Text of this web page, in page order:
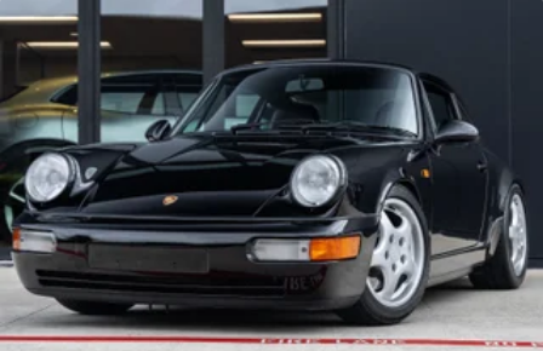
stunning machine is described as exceedingly original
and has never been damaged or modified. Eventually
offered for sale in the UK, it was subsequently
imported to the United States.
Either as the centerpiece of a collection of notable
Porsches or to enjoy at club events, this rare 924 GTR
presents a unique opportunity not to be missed.